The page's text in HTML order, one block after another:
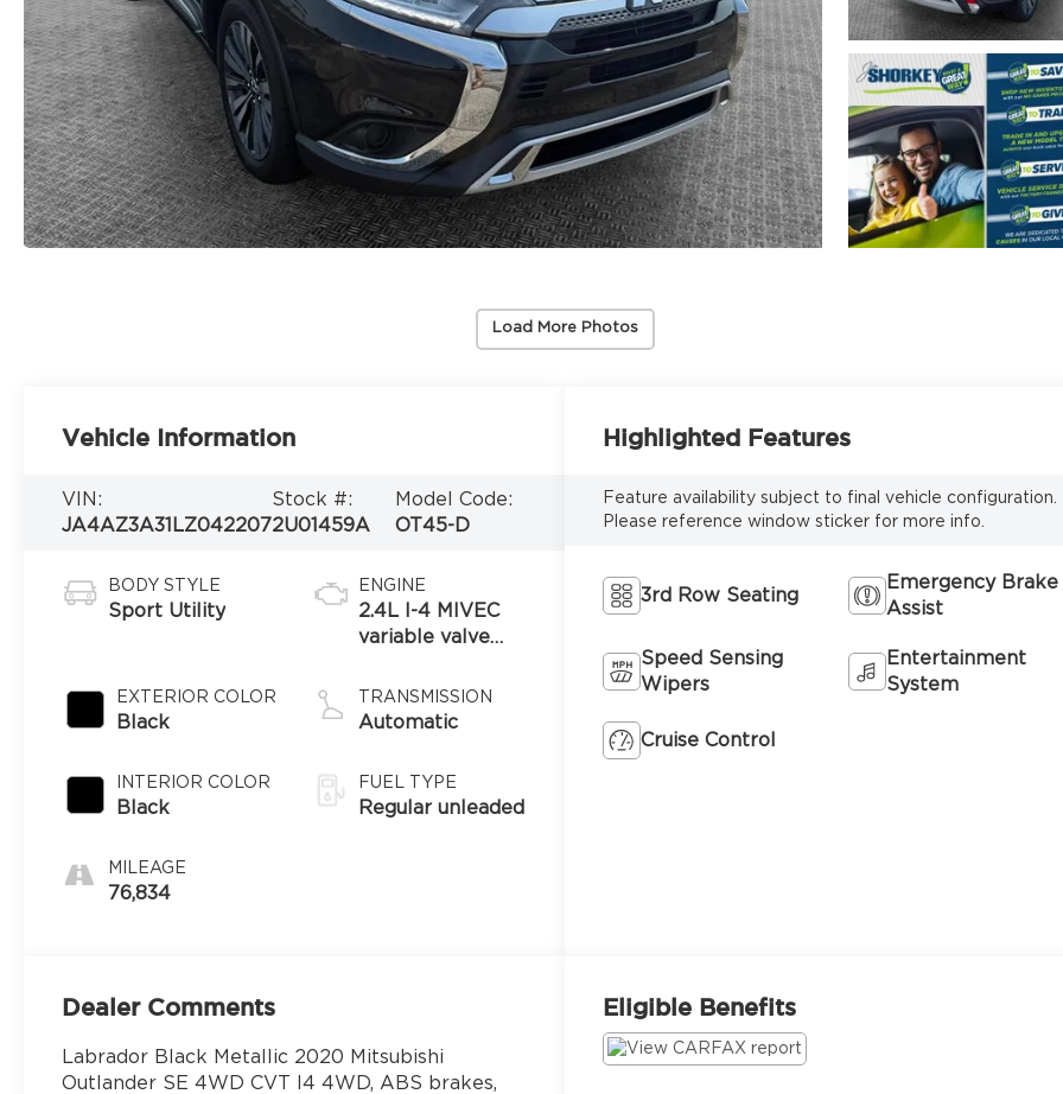
Load More Photos
Vehicle Information
VIN:
JA4AZ3A31LZ042207
Stock #:
2U01459A
Model Code:
OT45-D
BODY STYLE
Sport Utility
EXTERIOR COLOR
Black
INTERIOR COLOR
Black
MILEAGE
76,834
ENGINE
2.4L I-4 MIVEC
variable valve
unleaded, engine
with 166HP
TRANSMISSION
Automatic
FUEL TYPE
Regular unleaded
Highlighted Features
Feature availability subject to final vehicle configuration.
Please reference window sticker for more info.
3rd Row Seating
Emergency Brake
Assist
Speed Sensing
Wipers
Entertainment
System
Cruise Control
Dealer Comments
Labrador Black Metallic 2020 Mitsubishi
Outlander SE 4WD CVT I4 4WD, ABS brakes,
Eligible Benefits